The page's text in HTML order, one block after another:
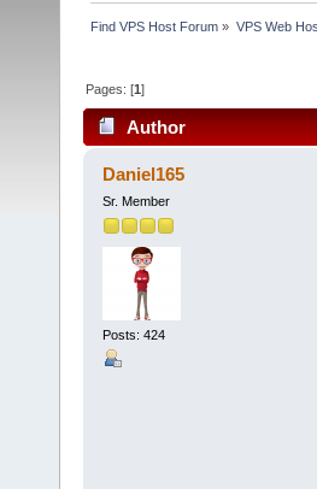
Find VPS Host Forum » VPS Web
Pages: [1]
Author
Windows (Read 1987
Daniel165
Sr. Member
Posts: 424